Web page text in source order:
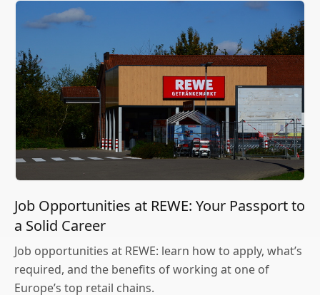
Job Opportunities at REWE: Your Passport to
a Solid Career
Job opportunities at REWE: learn how to apply, what’s
required, and the benefits of working at one of
Europe’s top retail chains.